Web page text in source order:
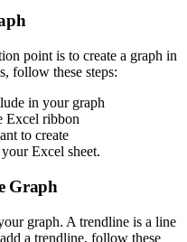
point is to create a graph in
follow these steps:
in your graph
Excel ribbon
to create
Excel sheet.
Graph
graph. A trendline is a line
a trendline, follow these